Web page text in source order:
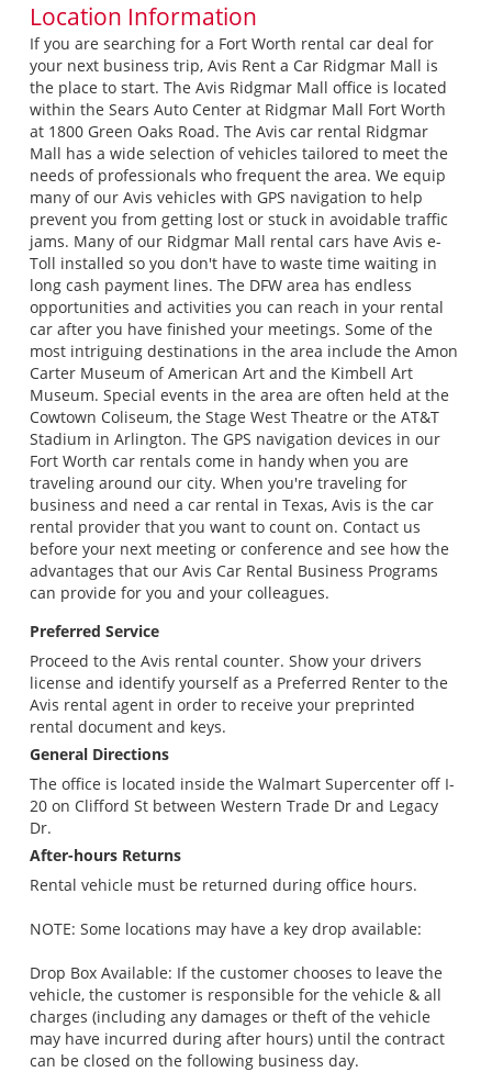
Location Information
If you are searching for a Fort Worth rental car deal for
your next business trip, Avis Rent a Car Ridgmar Mall is
the place to start. The Avis Ridgmar Mall office is located
within the Sears Auto Center at Ridgmar Mall Fort Worth
at 1800 Green Oaks Road. The Avis car rental Ridgmar
Mall has a wide selection of vehicles tailored to meet the
needs of professionals who frequent the area. We equip
many of our Avis vehicles with GPS navigation to help
prevent you from getting lost or stuck in avoidable traffic
jams. Many of our Ridgmar Mall rental cars have Avis e-
Toll installed so you don't have to waste time waiting in
long cash payment lines. The DFW area has endless
opportunities and activities you can reach in your rental
car after you have finished your meetings. Some of the
most intriguing destinations in the area include the Amon
Carter Museum of American Art and the Kimbell Art
Museum. Special events in the area are often held at the
Cowtown Coliseum, the Stage West Theatre or the AT&T
Stadium in Arlington. The GPS navigation devices in our
Fort Worth car rentals come in handy when you are
traveling around our city. When you're traveling for
business and need a car rental in Texas, Avis is the car
rental provider that you want to count on. Contact us
before your next meeting or conference and see how the
advantages that our Avis Car Rental Business Programs
can provide for you and your colleagues.
Preferred Service
Proceed to the Avis rental counter. Show your drivers
license and identify yourself as a Preferred Renter to the
Avis rental agent in order to receive your preprinted
rental document and keys.
General Directions
The office is located inside the Walmart Supercenter off I-
20 on Clifford St between Western Trade Dr and Legacy
Dr.
After-hours Returns
Rental vehicle must be returned during office hours.
NOTE: Some locations may have a key drop available:
Drop Box Available: If the customer chooses to leave the
vehicle, the customer is responsible for the vehicle & all
charges (including any damages or theft of the vehicle
may have incurred during after hours) until the contract
can be closed on the following business day.